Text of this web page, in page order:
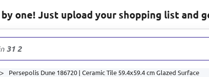
one! Just upload your shopping list and
31 232
Persepolis Dune 186720 | Ceramic Tile 59.4x59.4 cm Glazed Surface